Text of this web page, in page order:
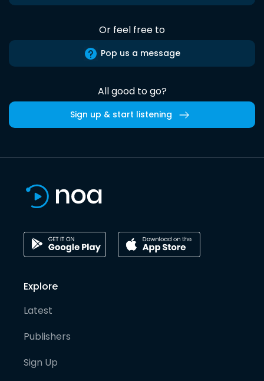
Or feel free to
Pop us a message
All good to go?
Sign up & start listening
Explore
Latest
Publishers
Sign Up